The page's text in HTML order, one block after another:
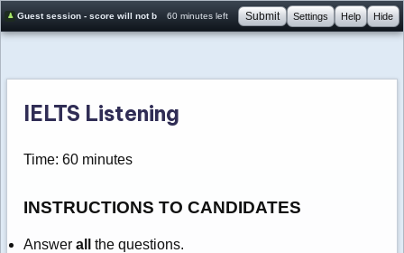
Guest session - score will not be saved60 minutes left Submit Settings Help Hide
IELTS Listening
Time: 60 minutes
INSTRUCTIONS TO CANDIDATES
Answer all
the questions.